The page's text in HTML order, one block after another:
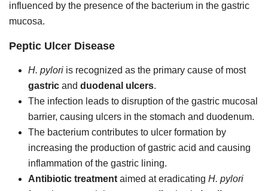
influenced by the presence of the bacterium in the gastric
mucosa.
Peptic Ulcer Disease
H. pylori is recognized as the primary cause of most
gastric and duodenal ulcers.
The infection leads to disruption of the gastric mucosal
barrier, causing ulcers in the stomach and duodenum.
The bacterium contributes to ulcer formation by
increasing the production of gastric acid and causing
inflammation of the gastric lining.
Antibiotic treatment aimed at eradicating H. pylori